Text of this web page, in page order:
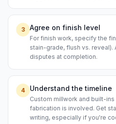
3 Agree on finish level
For finish work, specify the
stain-grade, flush vs. reveal).
disputes at completion.
4 Understand the timeline
Custom millwork and built-
fabrication is involved. Get
writing, especially if you're